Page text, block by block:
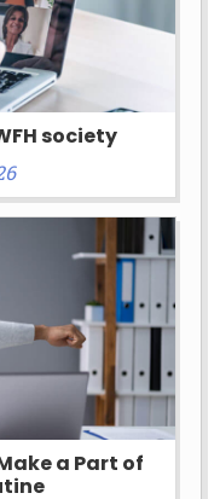
society
a Part of